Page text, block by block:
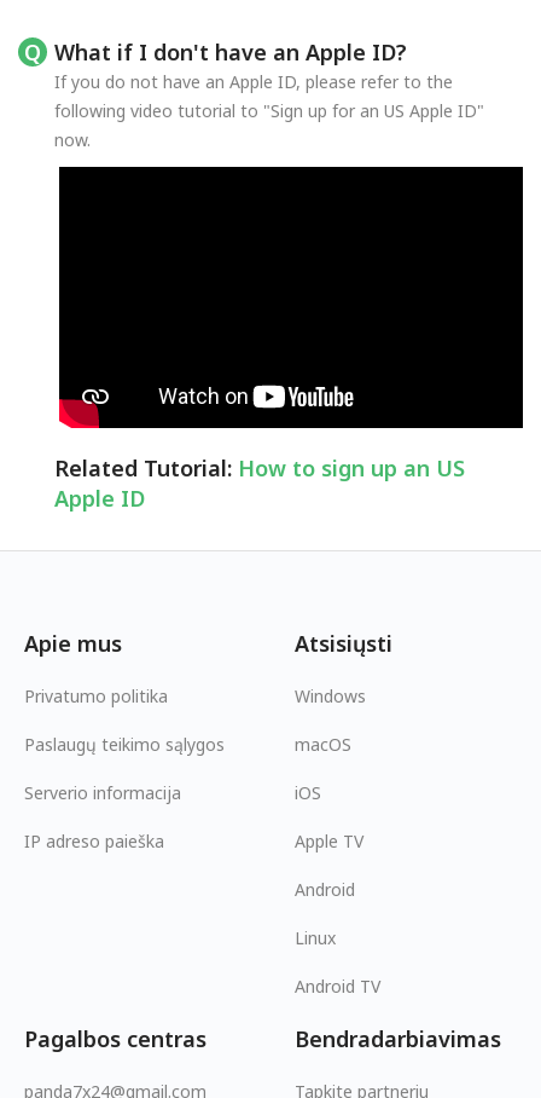
What if I don't have an Apple ID?
If you do not have an Apple ID, please refer to the
following video tutorial to "Sign up for an US Apple ID"
now.
Related Tutorial: How to sign up an US
Apple ID
Apie mus
Privatumo politika
Paslaugų teikimo sąlygos
Serverio informacija
IP adreso paieška
Atsisiųsti
Windows
macOS
iOS
Apple TV
Android
Linux
Android TV
Pagalbos centras
panda7x24@gmail.com
Bendradarbiavimas
Tapkite partneriu